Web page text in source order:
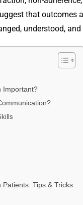
that outcomes
understood,
Important?
Tips & Tricks